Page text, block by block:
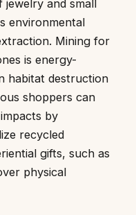
jewelry and small
environmental
Mining for
is energy-
habitat destruction
shoppers can
by
recycled
gifts, such as
physical